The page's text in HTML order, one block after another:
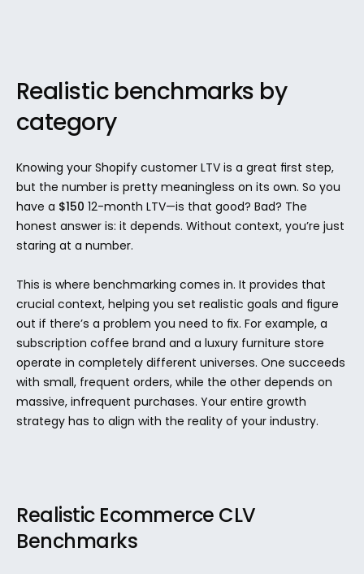
Realistic benchmarks by
category
Knowing your Shopify customer LTV is a great first step,
but the number is pretty meaningless on its own. So you
have a $150 12-month LTV—is that good? Bad? The
honest answer is: it depends. Without context, you’re just
staring at a number.
This is where benchmarking comes in. It provides that
crucial context, helping you set realistic goals and figure
out if there’s a problem you need to fix. For example, a
subscription coffee brand and a luxury furniture store
operate in completely different universes. One succeeds
with small, frequent orders, while the other depends on
massive, infrequent purchases. Your entire growth
strategy has to align with the reality of your industry.
Realistic Ecommerce CLV
Benchmarks